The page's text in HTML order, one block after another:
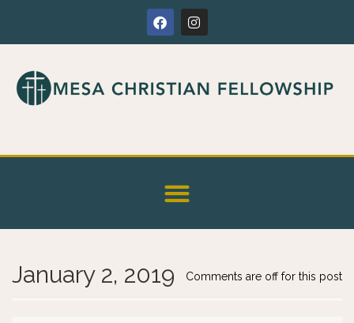
Comments are off for this post
January 2, 2019